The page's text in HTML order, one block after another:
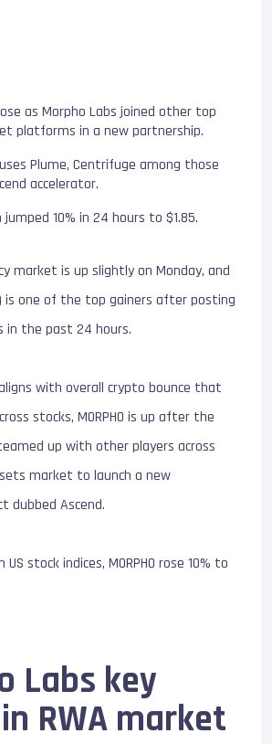
as Morpho Labs joined other top
platforms in a new partnership.
Plume, Centrifuge among those
accelerator.
jumped 10% in 24 hours to $1.85.
market is up slightly on Monday, and
is one of the top gainers after posting
in the past 24 hours.
with overall crypto bounce that
stocks, MORPHO is up after the
up with other players across
market to launch a new
dubbed Ascend.
stock indices, MORPHO rose 10% to
Labs key
RWA market